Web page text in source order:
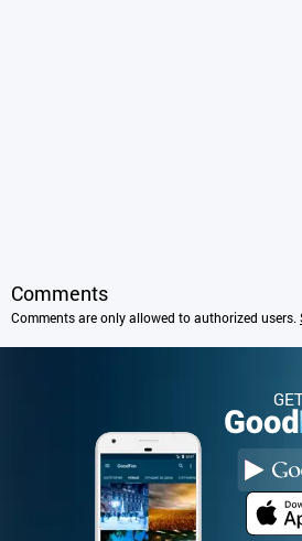
Comments
Comments are only allowed to authorized users.